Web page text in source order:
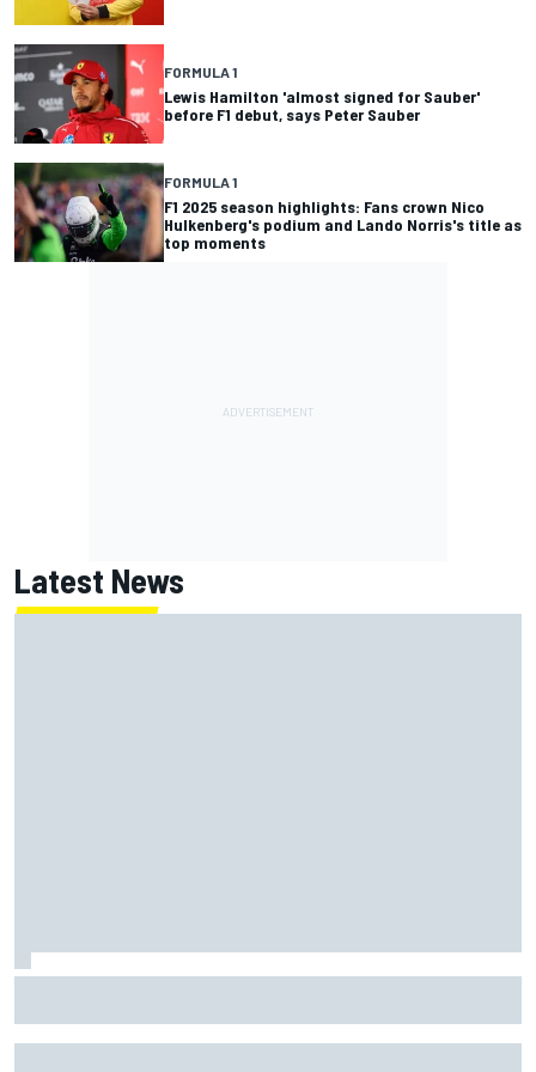
FORMULA 1
Lewis Hamilton 'almost signed for Sauber'
before F1 debut, says Peter Sauber
FORMULA 1
F1 2025 season highlights: Fans crown Nico
Hulkenberg's podium and Lando Norris's title as
top moments
Latest News